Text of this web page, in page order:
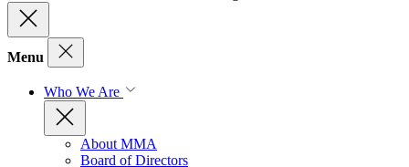
Menu
Who We Are
About MMA
Board of Directors